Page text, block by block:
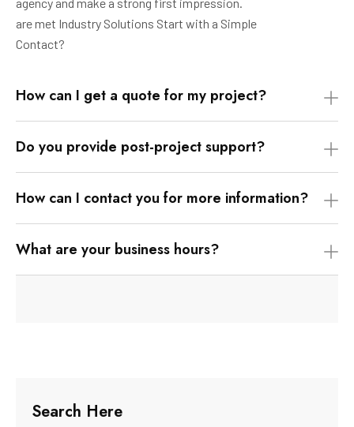
are met Industry Solutions Start with a Simple
Contact?
How can I get a quote for my project?
Do you provide post-project support?
How can I contact you for more information?
What are your business hours?
Search Here